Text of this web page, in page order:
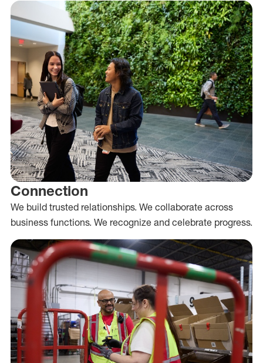
Connection
We build trusted relationships. We collaborate across
business functions. We recognize and celebrate progress.